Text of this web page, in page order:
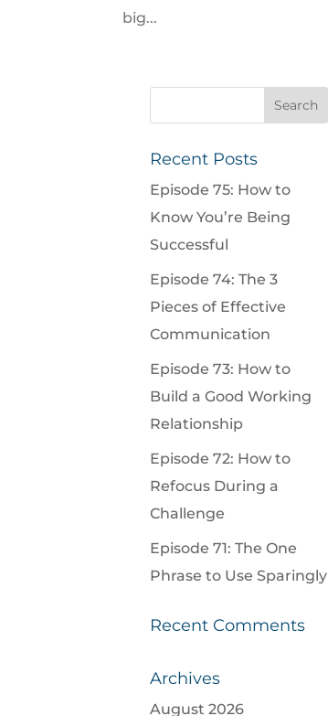
big...
Recent Posts
Episode 75: How to
Know You’re Being
Successful
Episode 74: The 3
Pieces of Effective
Communication
Episode 73: How to
Build a Good Working
Relationship
Episode 72: How to
Refocus During a
Challenge
Episode 71: The One
Phrase to Use Sparingly
Recent Comments
Archives
August 2026